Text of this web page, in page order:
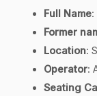
Full Name:
Former
Location:
Operator:
Seating